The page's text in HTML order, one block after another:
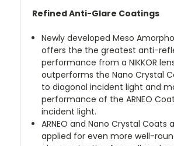
Refined Anti-Glare Coatings
Newly developed Meso
offers the the greatest anti-
performance from a NIKKOR
outperforms the Nano Crystal
to diagonal incident light and
performance of the ARNEO
incident light.
ARNEO and Nano Crystal Coats
applied for even more well-